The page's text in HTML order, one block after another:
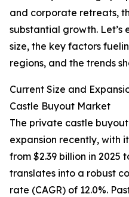
and corporate retreats,
substantial growth.
size, the key factors
regions, and the trends
Current Size and
Castle Buyout Market
The private castle
expansion recently, with
from $2.39 billion in 2025
translates into a robust
rate (CAGR) of 12.0%.